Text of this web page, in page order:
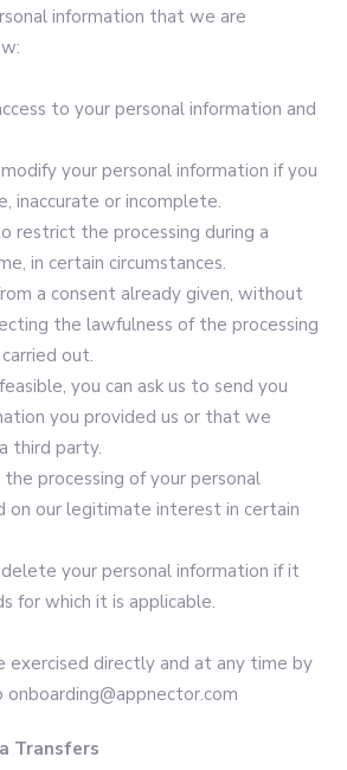
information that we are
to your personal information and
your personal information if you
inaccurate or incomplete.
restrict the processing during a
in certain circumstances.
a consent already given, without
the lawfulness of the processing
out.
you can ask us to send you
you provided us or that we
third party.
processing of your personal
on our legitimate interest in certain
delete your personal information if it
for which it is applicable.
exercised directly and at any time by
Transfers